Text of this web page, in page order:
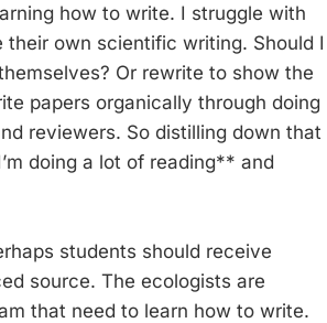
how to write. I struggle with
own scientific writing. Should I
Or rewrite to show the
papers organically through doing
reviewers. So distilling down that
doing a lot of reading** and
students should receive
source. The ecologists are
that need to learn how to write.